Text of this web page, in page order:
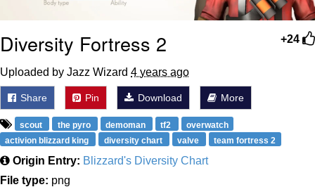
+24
Diversity Fortress 2
Uploaded by Jazz Wizard 4 years ago
Share Pin Download More
scout the pyro demoman tf2
overwatch
activion blizzard king
diversity chart valve team fortress 2
Origin Entry: Blizzard's Diversity Chart
File type: png